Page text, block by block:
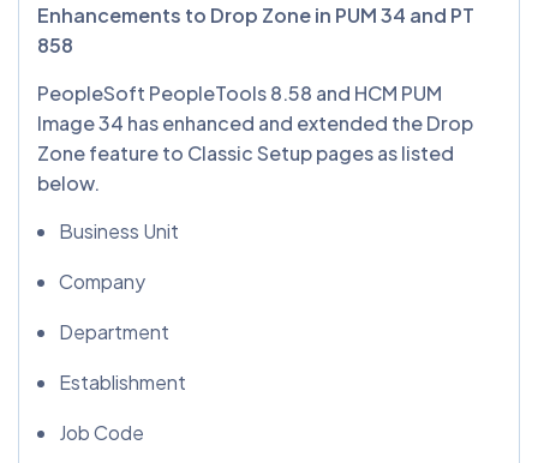
Enhancements to Drop Zone in PUM 34 and PT
858
PeopleSoft PeopleTools 8.58 and HCM PUM
Image 34 has enhanced and extended the Drop
Zone feature to Classic Setup pages as listed
below.
Business Unit
Company
Department
Establishment
Job Code